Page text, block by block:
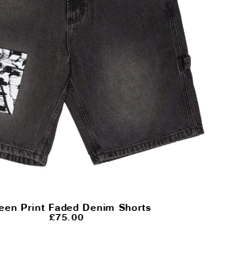
Print Faded Denim Shorts
£75.00